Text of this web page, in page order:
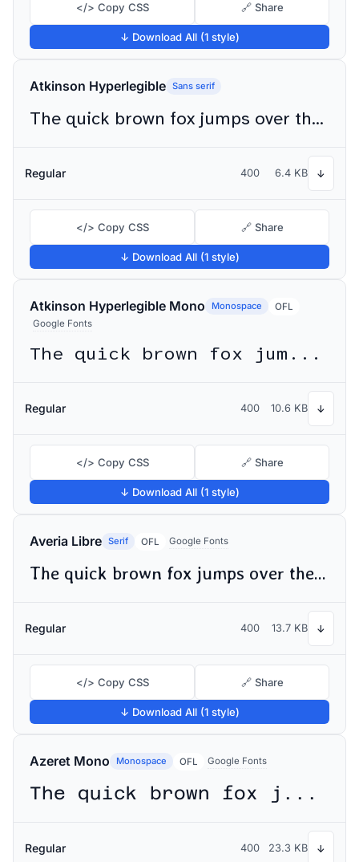
</> Copy CSS 🔗 Share
↓ Download All (1 style)
Atkinson Hyperlegible Sans serif
The quick brown fox jumps over the lazy dog
Regular 400 6.4 KB ↓
</> Copy CSS 🔗 Share
↓ Download All (1 style)
Atkinson Hyperlegible Mono Monospace
OFL
Google Fonts
The quick brown fox jumps over the lazy dog
Regular 400 10.6 KB ↓
</> Copy CSS 🔗 Share
↓ Download All (1 style)
Averia Libre Serif OFL Google Fonts
The quick brown fox jumps over the lazy dog
Regular 400 13.7 KB ↓
</> Copy CSS 🔗 Share
↓ Download All (1 style)
Azeret Mono Monospace OFL Google Fonts
The quick brown fox jumps over the lazy dog
Regular 400 23.3 KB ↓